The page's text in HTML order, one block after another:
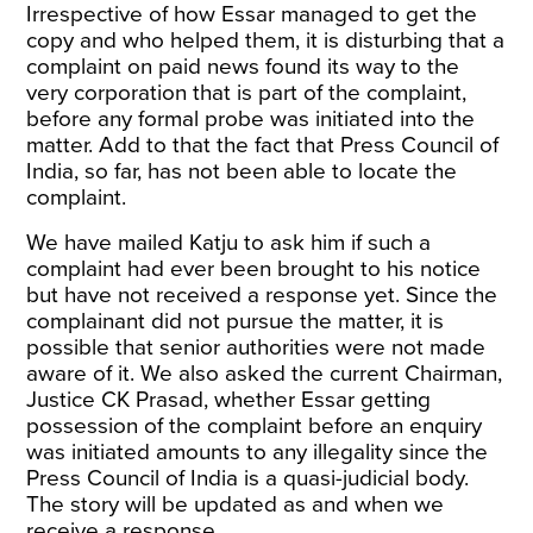
Irrespective of how Essar managed to get the
copy and who helped them, it is disturbing that a
complaint on paid news found its way to the
very corporation that is part of the complaint,
before any formal probe was initiated into the
matter. Add to that the fact that Press Council of
India, so far, has not been able to locate the
complaint.
We have mailed Katju to ask him if such a
complaint had ever been brought to his notice
but have not received a response yet. Since the
complainant did not pursue the matter, it is
possible that senior authorities were not made
aware of it. We also asked the current Chairman,
Justice CK Prasad, whether Essar getting
possession of the complaint before an enquiry
was initiated amounts to any illegality since the
Press Council of India is a quasi-judicial body.
The story will be updated as and when we